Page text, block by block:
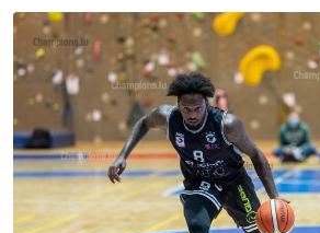
ADD TO WISHLIST
Add To Cart
View Details